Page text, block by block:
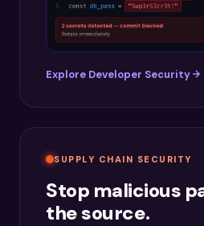
Explore Developer Security
SUPPLY CHAIN SECURITY
Stop malicious
the source.